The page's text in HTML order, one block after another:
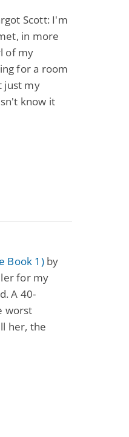
Scott: I'm
in more
of my
for a room
just my
know it
Book 1)by
for my
A 40-
worst
her, the